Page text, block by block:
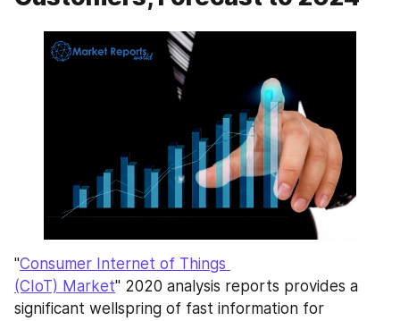
"Consumer Internet of Things
(CIoT) Market" 2020 analysis reports provides a
significant wellspring of fast information for